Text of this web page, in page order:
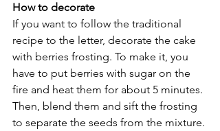
How to decorate
If you want to follow the traditional
recipe to the letter, decorate the cake
with berries frosting. To make it, you
have to put berries with sugar on the
fire and heat them for about 5 minutes.
Then, blend them and sift the frosting
to separate the seeds from the mixture.